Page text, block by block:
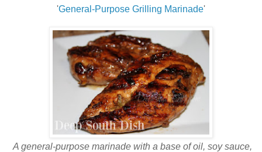
'General-Purpose Grilling Marinade'
A general-purpose marinade with a base of oil, soy sauce,